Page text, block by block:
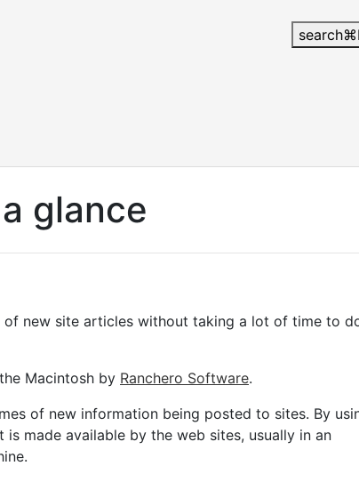
search⌘
glance
of new site articles without taking a lot of time to
Macintosh by Ranchero Software.
of new information being posted to sites. By
made available by the web sites, usually in an